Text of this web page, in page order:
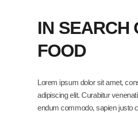
IN SEARCH
FOOD
Lorem ipsum dolor sit amet,
adipiscing elit. Curabitur
endum commodo, sapien justo